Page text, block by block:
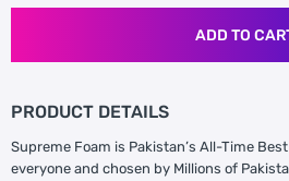
ADD TO
PRODUCT DETAILS
Supreme Foam is Pakistan’s All-Time
everyone and chosen by Millions of